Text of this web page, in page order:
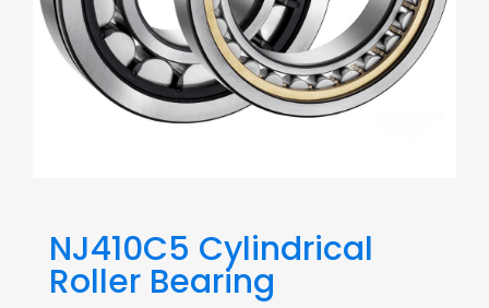
NJ410C5 Cylindrical
Roller Bearing